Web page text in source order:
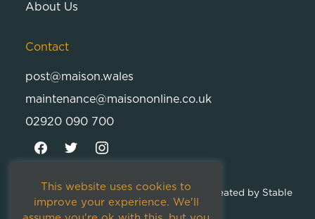
About Us
Contact
post@maison.wales
maintenance@maisononline.co.uk
02920 090 700
© 2026Maison Cambria Ltd. | Proudly Created by Stable
Studios
This website uses cookies to
improve your experience. We'll